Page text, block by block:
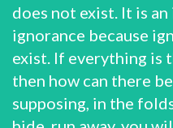
does not exist. It is
ignorance because
exist. If everything is
then how can there
supposing, in the